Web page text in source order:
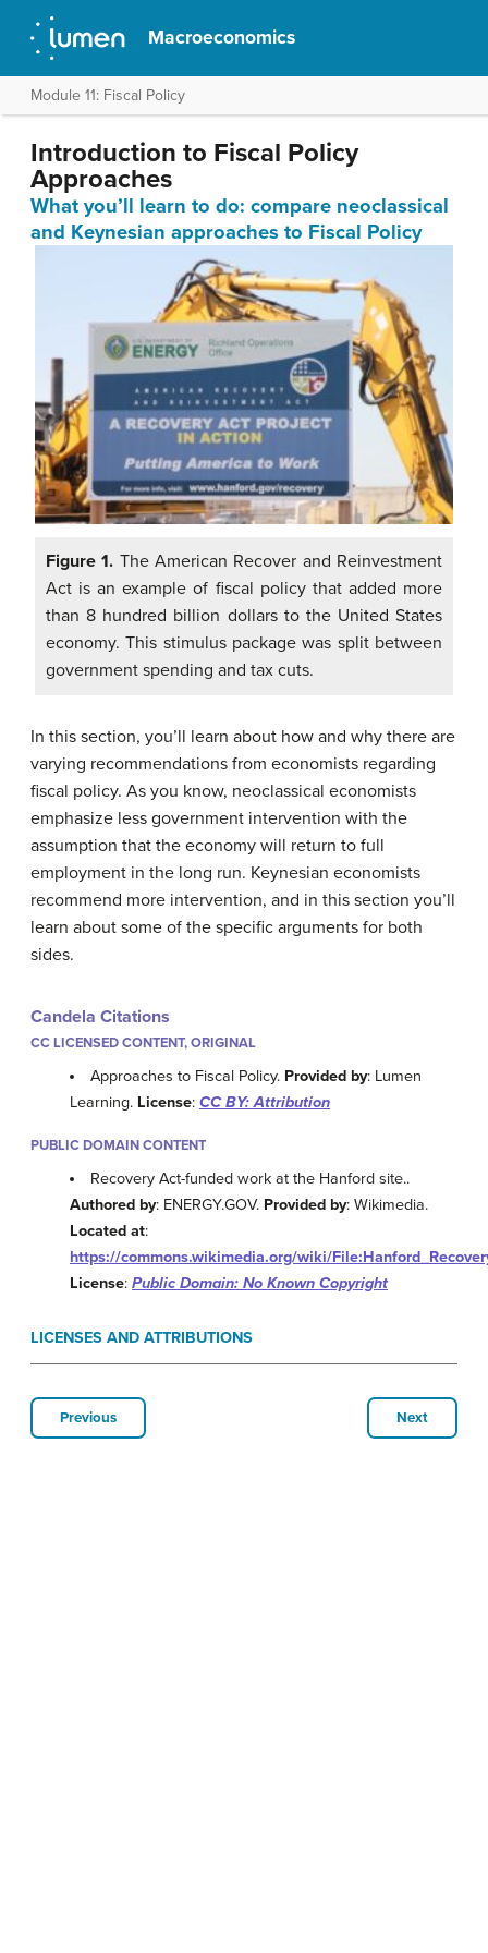
Macroeconomics
Module 11: Fiscal Policy
Introduction to Fiscal Policy
Approaches
What you’ll learn to do: compare neoclassical
and Keynesian approaches to Fiscal Policy
Figure 1. The American Recover and Reinvestment
Act is an example of fiscal policy that added more
than 8 hundred billion dollars to the United States
economy. This stimulus package was split between
government spending and tax cuts.
In this section, you’ll learn about how and why there are
varying recommendations from economists regarding
fiscal policy. As you know, neoclassical economists
emphasize less government intervention with the
assumption that the economy will return to full
employment in the long run. Keynesian economists
recommend more intervention, and in this section you’ll
learn about some of the specific arguments for both
sides.
Candela Citations
CC LICENSED CONTENT, ORIGINAL
Approaches to Fiscal Policy. Provided by: Lumen
Learning. License: CC BY: Attribution
PUBLIC DOMAIN CONTENT
Recovery Act-funded work at the Hanford site..
Authored by: ENERGY.GOV. Provided by: Wikimedia.
Located at:
https://commons.wikimedia.org/wiki/
License: Public Domain: No Known Copyright
LICENSES AND ATTRIBUTIONS
Previous Next